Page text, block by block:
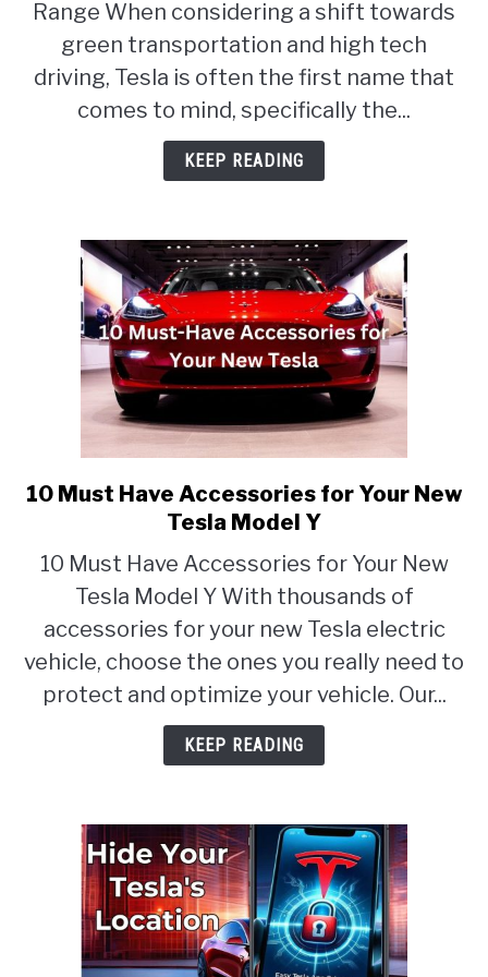
Tesla
Model
RWD
vs
Long
Range
Range When considering a shift towards
green transportation and high tech
driving, Tesla is often the first name that
comes to mind, specifically the...
KEEP READING
link
to
Must
Have
Accessories
Your
New
Tesla
Model
10 Must Have Accessories for Your New
Tesla Model Y
10 Must Have Accessories for Your New
Tesla Model Y With thousands of
accessories for your new Tesla electric
vehicle, choose the ones you really need to
protect and optimize your vehicle. Our...
KEEP READING